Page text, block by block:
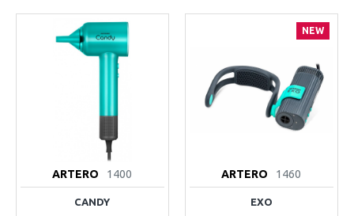
ARTERO 1400
CANDY
NEW
ARTERO 1460
EXO